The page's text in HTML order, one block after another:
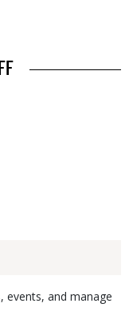
events, and manage